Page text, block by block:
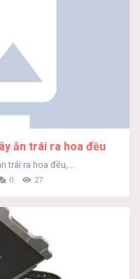
ăn trái ra hoa đều
trái ra hoa đều,...
0 27